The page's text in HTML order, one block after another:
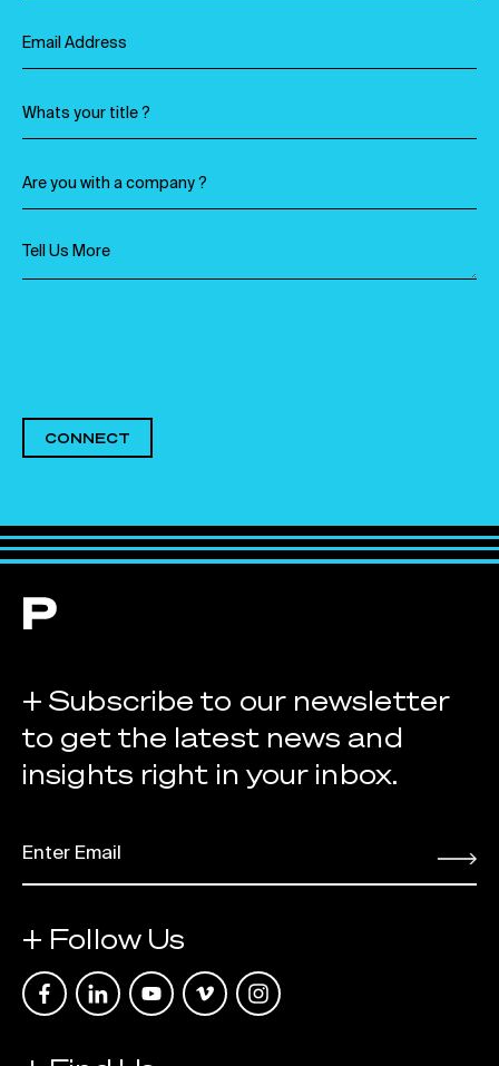
CONNECT
+ Subscribe to our newsletter
to get the latest news and
insights right in your inbox.
EMAIL *
Submit
+ Follow Us
Link opens in a new tab
Link opens in a new tab
Link opens in a new tab
Link opens in a new tab
Link opens in a new tab